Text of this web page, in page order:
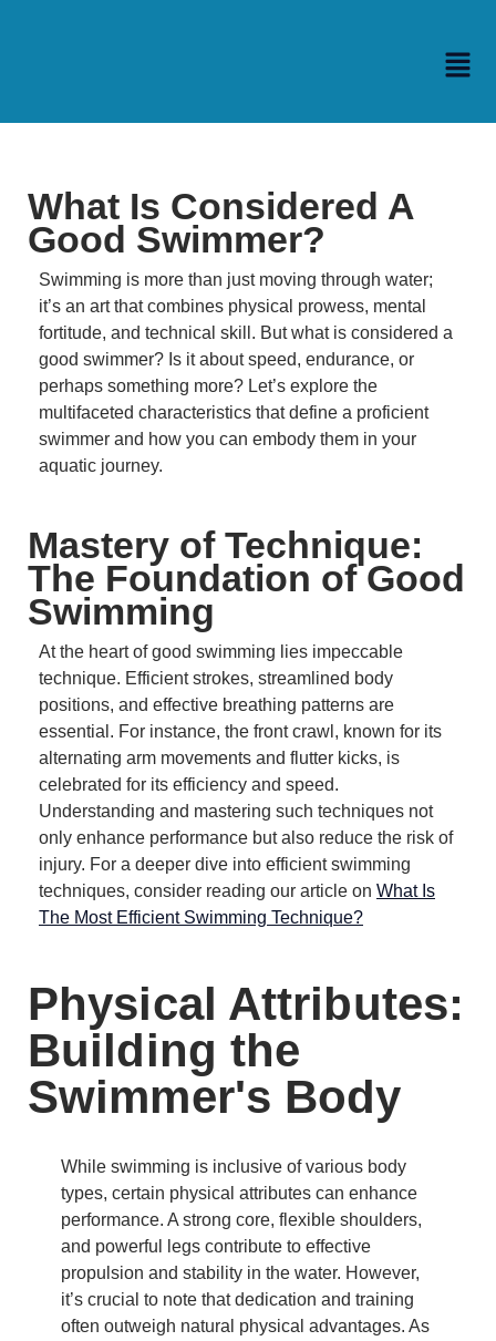
What Is Considered A
Good Swimmer?
Swimming is more than just moving through water;
it’s an art that combines physical prowess, mental
fortitude, and technical skill. But what is considered a
good swimmer? Is it about speed, endurance, or
perhaps something more? Let’s explore the
multifaceted characteristics that define a proficient
swimmer and how you can embody them in your
aquatic journey.
Mastery of Technique:
The Foundation of Good
Swimming
At the heart of good swimming lies impeccable
technique. Efficient strokes, streamlined body
positions, and effective breathing patterns are
essential. For instance, the front crawl, known for its
alternating arm movements and flutter kicks, is
celebrated for its efficiency and speed.
Understanding and mastering such techniques not
only enhance performance but also reduce the risk of
injury. For a deeper dive into efficient swimming
techniques, consider reading our article on What Is
The Most Efficient Swimming Technique?
Physical Attributes:
Building the
Swimmer's Body
While swimming is inclusive of various body
types, certain physical attributes can enhance
performance. A strong core, flexible shoulders,
and powerful legs contribute to effective
propulsion and stability in the water. However,
it’s crucial to note that dedication and training
often outweigh natural physical advantages. As